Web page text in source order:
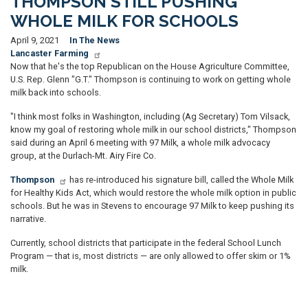
WHOLE MILK FOR SCHOOLS
April 9, 2021
In The News
Lancaster Farming
Now that he's the top Republican on the House Agriculture Committee,
U.S. Rep. Glenn "G.T." Thompson is continuing to work on getting whole
milk back into schools.
"I think most folks in Washington, including (Ag Secretary) Tom Vilsack,
know my goal of restoring whole milk in our school districts," Thompson
said during an April 6 meeting with 97 Milk, a whole milk advocacy
group, at the Durlach-Mt. Airy Fire Co.
Thompson
has re-introduced his signature bill, called the Whole Milk
for Healthy Kids Act, which would restore the whole milk option in public
schools. But he was in Stevens to encourage 97 Milk to keep pushing its
narrative.
Currently, school districts that participate in the federal School Lunch
Program — that is, most districts — are only allowed to offer skim or 1%
milk.